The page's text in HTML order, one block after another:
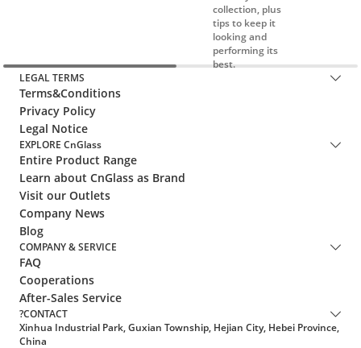
best.
Legal Notice
EXPLORE CnGlass
Entire Product Range
Learn about CnGlass as Brand
Visit our Outlets
Company News
Blog
COMPANY & SERVICE
FAQ
Cooperations
After-Sales Service
?CONTACT
Xinhua Industrial Park, Guxian Township, Hejian City, Hebei Province,
China
info@cnglass.com
+8615810383887
Subscribe to Our Newsletter
Get exclusive offers, new product updates, and insider news —